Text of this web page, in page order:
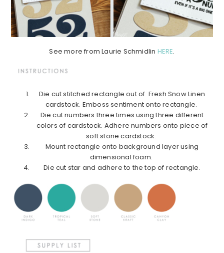
See more from Laurie Schmidlin HERE.
Die cut stitched rectangle out of Fresh Snow Linen
cardstock. Emboss sentiment onto rectangle.
Die cut numbers three times using three different
colors of cardstock. Adhere numbers onto piece of
soft stone cardstock.
Mount rectangle onto background layer using
dimensional foam.
Die cut star and adhere to the top of rectangle.